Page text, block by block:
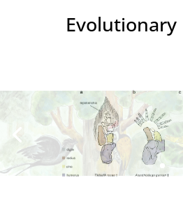
Evolutionary